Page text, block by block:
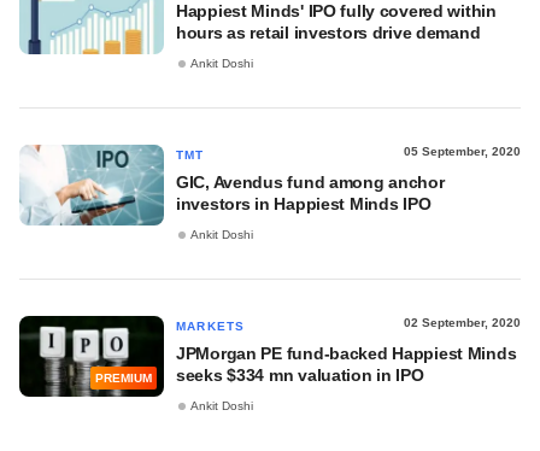
Happiest Minds' IPO fully covered within
hours as retail investors drive demand
Ankit Doshi
TMT 05 September, 2020
GIC, Avendus fund among anchor
investors in Happiest Minds IPO
Ankit Doshi
PREMIUM
MARKETS 02 September, 2020
JPMorgan PE fund-backed Happiest Minds
seeks $334 mn valuation in IPO
Ankit Doshi